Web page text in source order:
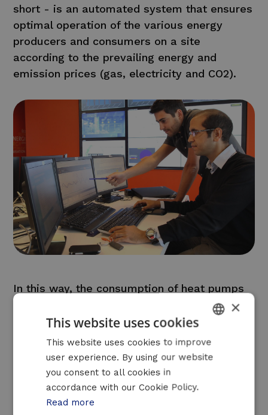
short - is an automated system that ensures
optimal operation of the various energy
producers and consumers on a site
according to the prevailing energy and
emission prices (gas, electricity and CO2).
In this way, the consumption of heat pumps
or charging stations, for example, can be
matched to energy prices, grid constraints or
varying production with PV and wind.DUTCH
FRENCH
×
This website uses cookies
This website uses cookies to improve
user experience. By using our website
you consent to all cookies in
accordance with our Cookie Policy.
Read more